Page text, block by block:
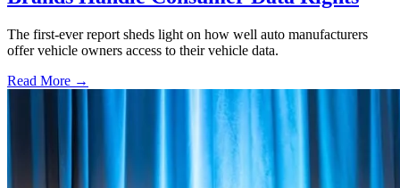
The first-ever report sheds light on how well auto manufacturers
offer vehicle owners access to their vehicle data.
Read More →